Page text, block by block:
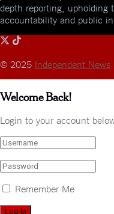
depth reporting, upholding
accountability and public
© 2025 Independent News
Welcome Back!
Login to your account
Remember Me